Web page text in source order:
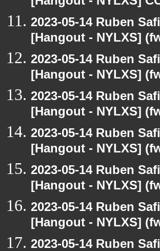
2023-05-14 Ruben
[Hangout - NYLXS]
2023-05-14 Ruben
[Hangout - NYLXS]
2023-05-14 Ruben
[Hangout - NYLXS]
2023-05-14 Ruben
[Hangout - NYLXS]
2023-05-14 Ruben
[Hangout - NYLXS]
2023-05-14 Ruben
[Hangout - NYLXS]
2023-05-14 Ruben